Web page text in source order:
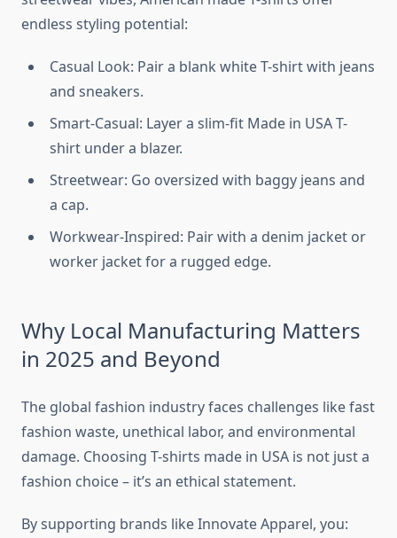
endless styling potential:
Casual Look: Pair a blank white T-shirt with jeans
and sneakers.
Smart-Casual: Layer a slim-fit Made in USA T-
shirt under a blazer.
Streetwear: Go oversized with baggy jeans and
a cap.
Workwear-Inspired: Pair with a denim jacket or
worker jacket for a rugged edge.
Why Local Manufacturing Matters
in 2025 and Beyond
The global fashion industry faces challenges like fast
fashion waste, unethical labor, and environmental
damage. Choosing T-shirts made in USA is not just a
fashion choice – it’s an ethical statement.
By supporting brands like Innovate Apparel, you: